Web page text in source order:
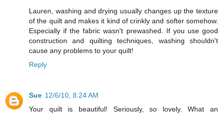
Lauren, washing and drying usually changes up the texture
of the quilt and makes it kind of crinkly and softer somehow.
Especially if the fabric wasn't prewashed. If you use good
construction and quilting techniques, washing shouldn't
cause any problems to your quilt!
Reply
Sue 12/6/10, 8:24 AM
Your quilt is beautiful! Seriously, so lovely. What an